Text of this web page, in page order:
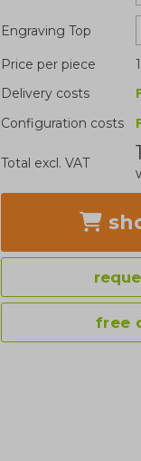
Engraving Top
Price per piece
Delivery costs
Configuration costs
Total excl. VAT
free